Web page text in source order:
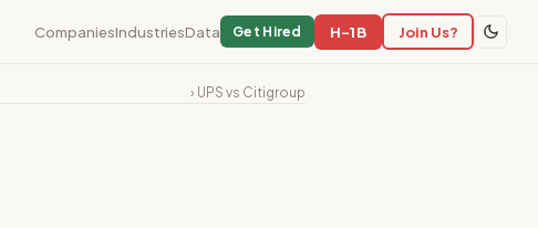
CompaniesIndustriesData Get Hired H-1B Join Us?
› UPS vs Citigroup